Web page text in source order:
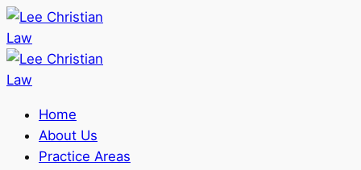
Home
About Us
Practice Areas